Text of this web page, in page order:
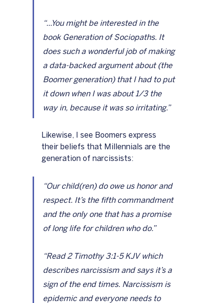
“...You might be interested in the
book Generation of Sociopaths. It
does such a wonderful job of making
a data-backed argument about (the
Boomer generation) that I had to put
it down when I was about 1/3 the
way in, because it was so irritating.”
Likewise, I see Boomers express
their beliefs that Millennials are the
generation of narcissists:
“Our child(ren) do owe us honor and
respect. It’s the fifth commandment
and the only one that has a promise
of long life for children who do.”
“Read 2 Timothy 3:1-5 KJV which
describes narcissism and says it’s a
sign of the end times. Narcissism is
epidemic and everyone needs to